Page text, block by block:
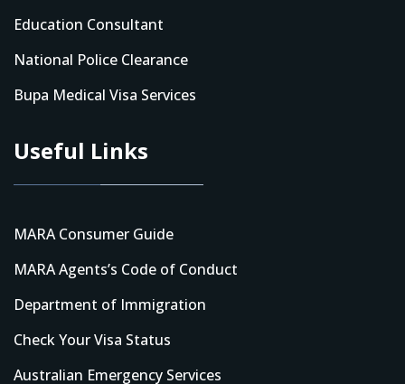
Education Consultant
National Police Clearance
Bupa Medical Visa Services
Useful Links
MARA Consumer Guide
MARA Agents’s Code of Conduct
Department of Immigration
Check Your Visa Status
Australian Emergency Services